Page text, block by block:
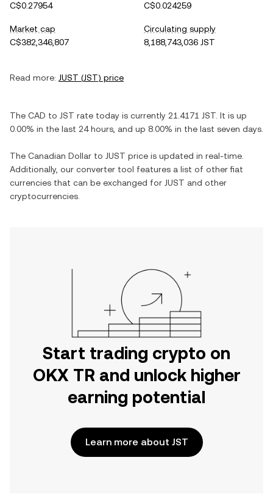
C$0.27954
C$0.024259
Market cap
C$382,346,807
Circulating supply
8,188,743,036 JST
Read more: JUST (JST) price
The CAD to JST rate today is currently 21.4171 JST . It is up
0.00% in the last 24 hours, and up 8.00% in the last seven days.
The Canadian Dollar to JUST price is updated in real-time.
Additionally, our converter tool features a list of other fiat
currencies that can be exchanged for JUST and other
cryptocurrencies.
Start trading crypto on
OKX TR and unlock higher
earning potential
Learn more about JST